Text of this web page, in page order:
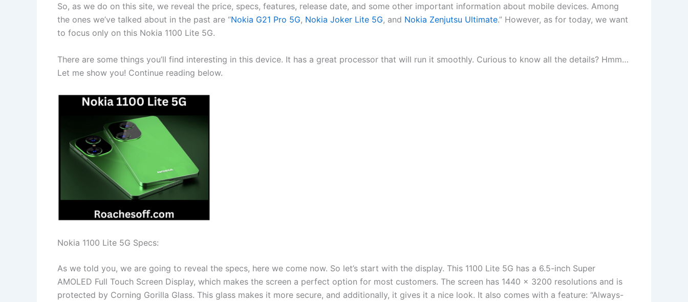
So, as we do on this site, we reveal the price, specs, features, release date, and some other important information about mobile devices. Among
the ones we’ve talked about in the past are “Nokia G21 Pro 5G, Nokia Joker Lite 5G, and Nokia Zenjutsu Ultimate.” However, as for today, we want
to focus only on this Nokia 1100 Lite 5G.
There are some things you’ll find interesting in this device. It has a great processor that will run it smoothly. Curious to know all the details? Hmm…
Let me show you! Continue reading below.
Nokia 1100 Lite 5G Specs:
As we told you, we are going to reveal the specs, here we come now. So let’s start with the display. This 1100 Lite 5G has a 6.5-inch Super
AMOLED Full Touch Screen Display, which makes the screen a perfect option for most customers. The screen has 1440 x 3200 resolutions and is
protected by Corning Gorilla Glass. This glass makes it more secure, and additionally, it gives it a nice look. It also comes with a feature: “Always-